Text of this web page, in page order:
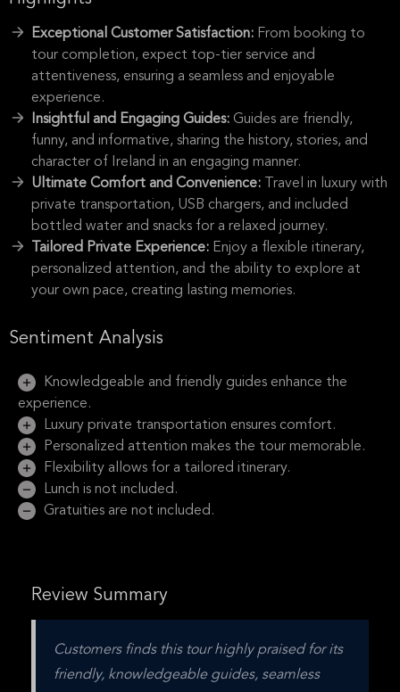
Exceptional Customer Satisfaction: From booking to
tour completion, expect top-tier service and
attentiveness, ensuring a seamless and enjoyable
experience.
Insightful and Engaging Guides: Guides are friendly,
funny, and informative, sharing the history, stories, and
character of Ireland in an engaging manner.
Ultimate Comfort and Convenience:
Travel in luxury with
private transportation, USB chargers, and included
bottled water and snacks for a relaxed journey.
Tailored Private Experience: Enjoy a flexible itinerary,
personalized attention, and the ability to explore at
your own pace, creating lasting memories.
Sentiment Analysis
Knowledgeable and friendly guides enhance the
experience.
Luxury private transportation ensures comfort.
Personalized attention makes the tour memorable.
Flexibility allows for a tailored itinerary.
Lunch is not included.
Gratuities are not included.
Review Summary
Customers finds this tour highly praised for its
friendly, knowledgeable guides, seamless